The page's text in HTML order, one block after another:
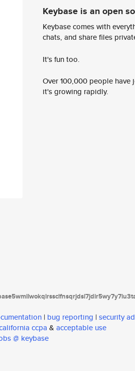
Keybase is an open
Keybase comes with
chats, and share files
It's fun too.
Over 100,000 people
it's growing rapidly.
| bug reporting | security
ccpa & acceptable use
@ keybase